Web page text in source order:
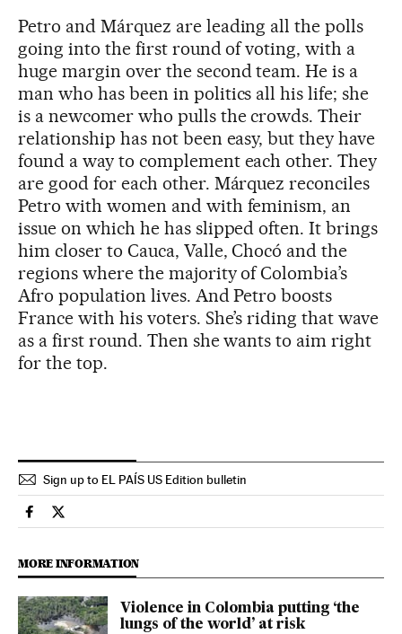
Petro and Márquez are leading all the polls
going into the first round of voting, with a
huge margin over the second team. He is a
man who has been in politics all his life; she
is a newcomer who pulls the crowds. Their
relationship has not been easy, but they have
found a way to complement each other. They
are good for each other. Márquez reconciles
Petro with women and with feminism, an
issue on which he has slipped often. It brings
him closer to Cauca, Valle, Chocó and the
regions where the majority of Colombia’s
Afro population lives. And Petro boosts
France with his voters. She’s riding that wave
as a first round. Then she wants to aim right
for the top.
Sign up to EL PAÍS US Edition bulletin
International El País in English on Facebook
International El País in English on Twitter
MORE INFORMATION
Violence in Colombia putting ‘the
lungs of the world’ at risk